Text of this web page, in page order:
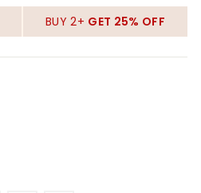
BUY 2+ GET 25% OFF